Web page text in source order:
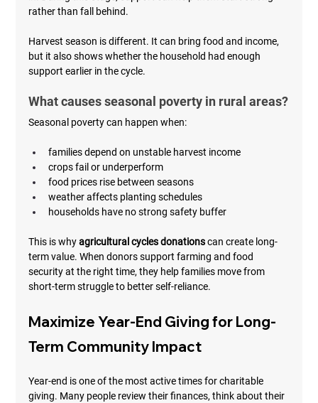
rather than fall behind.
Harvest season is different. It can bring food and income,
but it also shows whether the household had enough
support earlier in the cycle.
What causes seasonal poverty in rural areas?
Seasonal poverty can happen when:
families depend on unstable harvest income
crops fail or underperform
food prices rise between seasons
weather affects planting schedules
households have no strong safety buffer
This is why agricultural cycles donations can create long-
term value. When donors support farming and food
security at the right time, they help families move from
short-term struggle to better self-reliance.
Maximize Year-End Giving for Long-
Term Community Impact
Year-end is one of the most active times for charitable
giving. Many people review their finances, think about their